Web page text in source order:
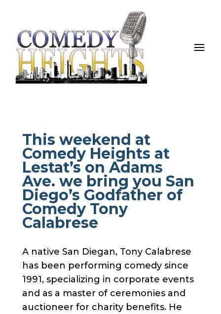
This weekend at
Comedy Heights at
Lestat’s on Adams
Ave. we bring you San
Diego’s Godfather of
Comedy Tony
Calabrese
A native San Diegan, Tony Calabrese
has been performing comedy since
1991, specializing in corporate events
and as a master of ceremonies and
auctioneer for charity benefits. He